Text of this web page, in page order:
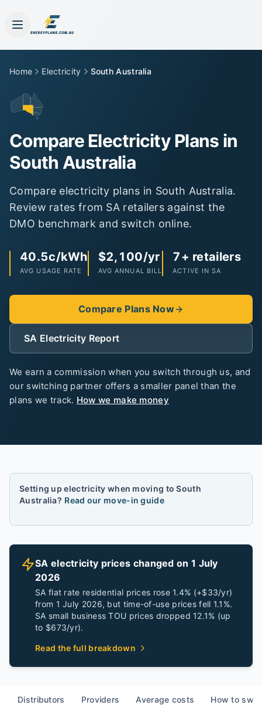
Home Electricity South Australia
Compare Electricity Plans in
South Australia
Compare electricity plans in South Australia.
Review rates from SA retailers against the
DMO benchmark and switch online.
40.5c/kWh
AVG USAGE RATE
$2,100/yr
AVG ANNUAL BILL
7+ retailers
ACTIVE INSA
Compare Plans Now
SA Electricity Report
We earn a commission when you switch through us, and
our switching partner offers a smaller panel than the
plans we track. How we make money
Setting up electricity when moving toSouth
Australia? Read our move-in guide
SA electricity prices changed on 1 July
2026
SA flat rate residential prices rose 1.4% (+$33/yr)
from 1 July 2026, but time-of-use prices fell 1.1%.
SA small business TOU prices dropped 12.1% (up
to $673/yr).
Read the full breakdown
Distributors Providers Average costs How to